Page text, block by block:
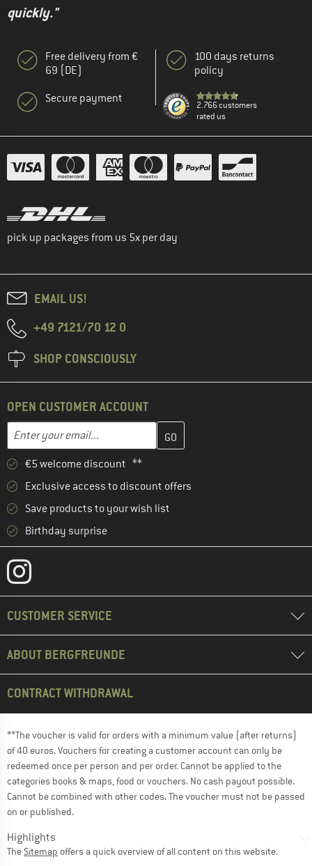
quickly."
Free delivery from €
69 (DE)
Secure payment
100 days returns
policy
2.766 customers
rated us
pick up packages from us 5x per day
EMAIL US!
+49 7121/70 12 0
SHOP CONSCIOUSLY
OPEN CUSTOMER ACCOUNT
Email address
Enter your email address here and create your customer
€5 welcome discount **
Exclusive access to discount offers
Save products to your wish list
Birthday surprise
CUSTOMER SERVICE
ABOUT BERGFREUNDE
CONTRACT WITHDRAWAL
**The voucher is valid for orders with a minimum value (after returns)
of 40 euros. Vouchers for creating a customer account can only be
redeemed once per person and per order. Cannot be applied to the
categories books & maps, food or vouchers. No cash payout possible.
Cannot be combined with other codes. The voucher must not be passed
on or published.
Highlights
The Sitemap offers a quick overview of all content on this website.